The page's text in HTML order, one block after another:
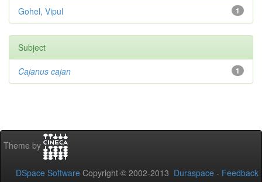
1
Gohel, Vipul
Subject
1
Cajanus cajan
Theme by
DSpace Software Copyright © 2002-2013 Duraspace - Feedback